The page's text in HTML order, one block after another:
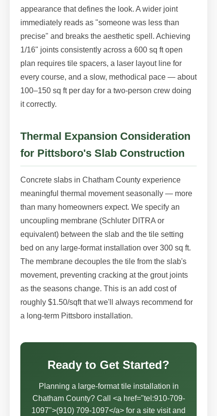
appearance that defines the look. A wider joint
immediately reads as "someone was less than
precise" and breaks the aesthetic spell. Achieving
1/16" joints consistently across a 600 sq ft open
plan requires tile spacers, a laser layout line for
every course, and a slow, methodical pace — about
100–150 sq ft per day for a two-person crew doing
it correctly.
Thermal Expansion Consideration
for Pittsboro's Slab Construction
Concrete slabs in Chatham County experience
meaningful thermal movement seasonally — more
than many homeowners expect. We specify an
uncoupling membrane (Schluter DITRA or
equivalent) between the slab and the tile setting
bed on any large-format installation over 300 sq ft.
The membrane decouples the tile from the slab's
movement, preventing cracking at the grout joints
as the seasons change. This is an add cost of
roughly $1.50/sqft that we'll always recommend for
a long-term Pittsboro installation.
Ready to Get Started?
Planning a large-format tile installation in
Chatham County? Call <a href="tel:910-709-
1097">(910) 709-1097</a> for a site visit and